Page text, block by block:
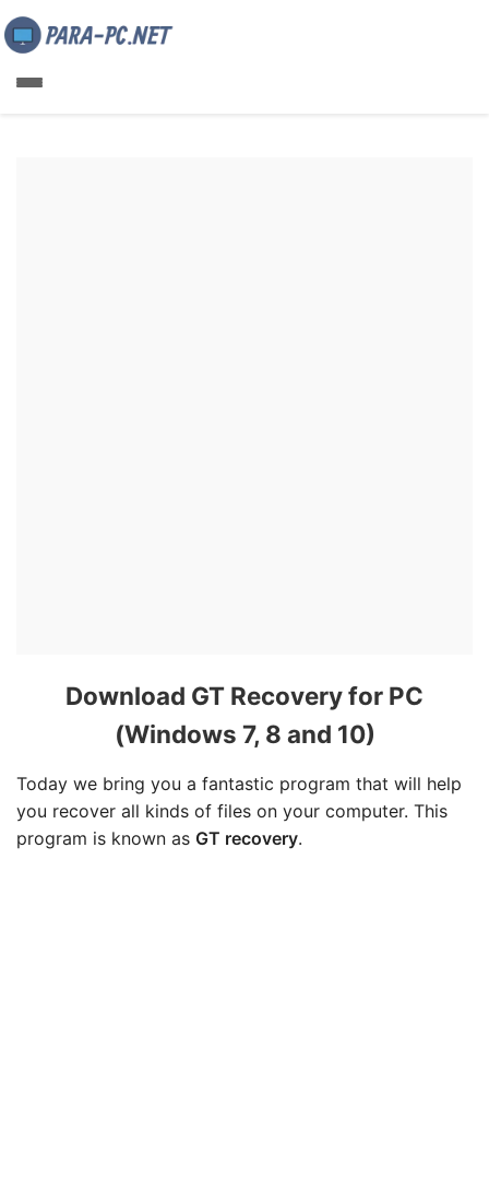
Download GT Recovery for PC
(Windows 7, 8 and 10)
Today we bring you a fantastic program that will help
you recover all kinds of files on your computer. This
program is known as GT recovery.